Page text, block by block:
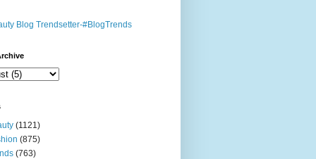
(1121)
(875)
(763)